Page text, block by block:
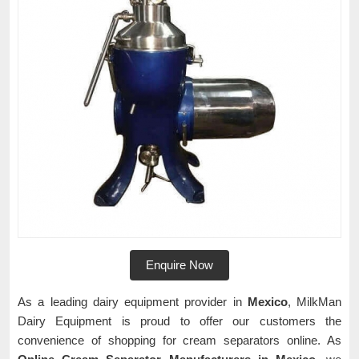
Enquire Now
As a leading dairy equipment provider in Mexico, MilkMan
Dairy Equipment is proud to offer our customers the
convenience of shopping for cream separators online. As